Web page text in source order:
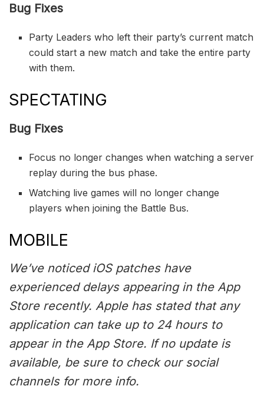
Bug Fixes
Party Leaders who left their party’s current match
could start a new match and take the entire party
with them.
SPECTATING
Bug Fixes
Focus no longer changes when watching a server
replay during the bus phase.
Watching live games will no longer change
players when joining the Battle Bus.
MOBILE
We’ve noticed iOS patches have
experienced delays appearing in the App
Store recently. Apple has stated that any
application can take up to 24 hours to
appear in the App Store. If no update is
available, be sure to check our social
channels for more info.